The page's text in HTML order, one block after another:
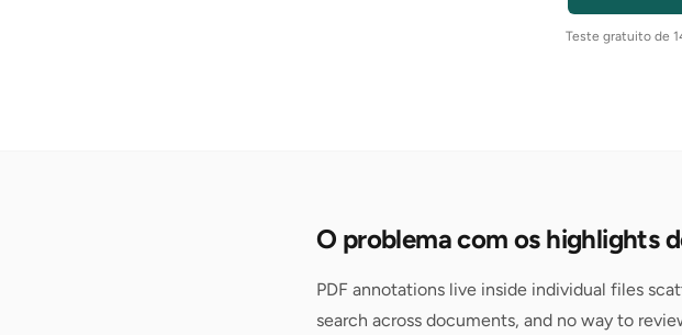
Teste gratuito de
O problema com os highlights
PDF annotations live inside individual files
search across documents, and no way to